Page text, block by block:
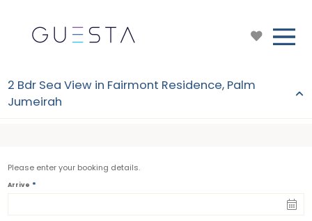
Please enter your booking details.
Arrive *
2 Bdr Sea View in Fairmont Residence, Palm
Jumeirah